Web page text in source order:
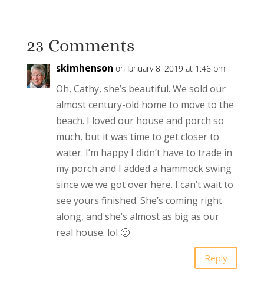
23 Comments
skimhenson on January 8, 2019 at 1:46 pm
Oh, Cathy, she’s beautiful. We sold our
almost century-old home to move to the
beach. I loved our house and porch so
much, but it was time to get closer to
water. I’m happy I didn’t have to trade in
my porch and I added a hammock swing
since we we got over here. I can’t wait to
see yours finished. She’s coming right
along, and she’s almost as big as our
real house. lol 🙂
Reply